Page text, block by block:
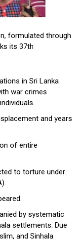
formulated through
its 37th
in Sri Lanka
war crimes
and years
of entire
to torture under
by systematic
settlements. Due
and Sinhala